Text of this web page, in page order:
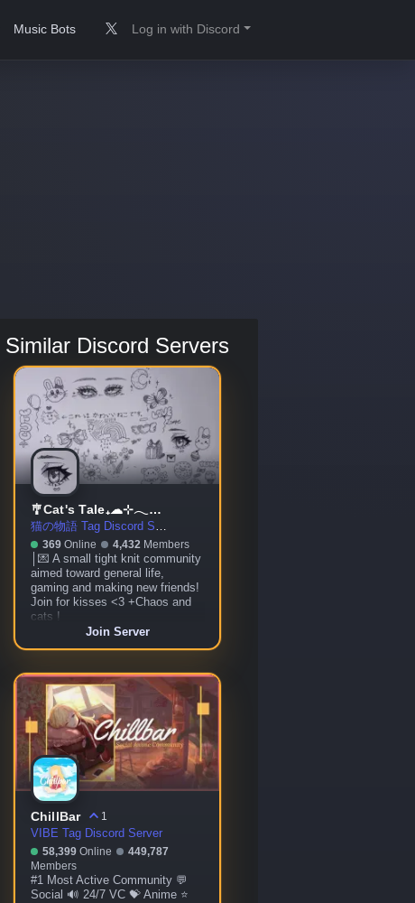
Music Bots Log in with Discord
Similar Discord Servers
🎐Cat's Tale₊☁⊹𓂃☾ ◦ social ◦ gaming ◦ community ◦ chill ◦ VC
369Online 4,432 Members
│💌 A small tight knit community
aimed toward general life,
gaming and making new friends!
Join for kisses <3 +Chaos and
cats !
Join Server
ChillBar
1
VIBE Tag Discord Server
58,399Online
449,787
Members
#1 Most Active Community 💬
Social 🔊 24/7 VC 💝 Anime ⭐